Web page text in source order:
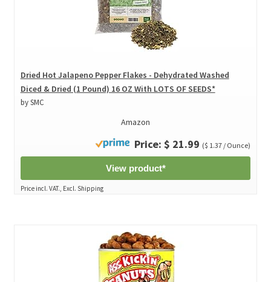
Dried Hot Jalapeno Pepper Flakes - Dehydrated Washed
Diced & Dried (1 Pound) 16 OZ With LOTS OF SEEDS*
by SMC
Amazon
Price: $ 21.99 ($ 1.37 / Ounce)
View product*
Price incl. VAT., Excl. Shipping